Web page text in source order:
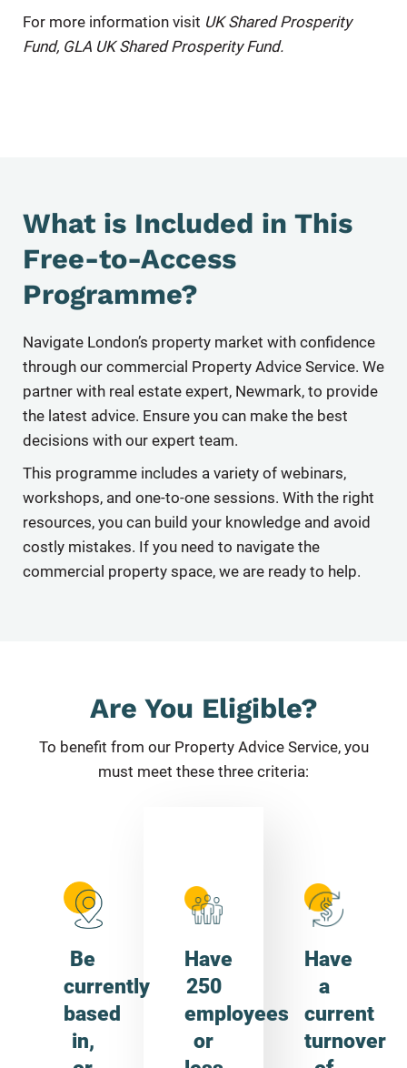
For more information visit UK Shared Prosperity
Fund, GLA UK Shared Prosperity Fund.
What is Included in This
Free-to-Access
Programme?
Navigate London’s property market with conﬁdence
through our commercial Property Advice Service. We
partner with real estate expert, Newmark, to provide
the latest advice. Ensure you can make the best
decisions with our expert team.
This programme includes a variety of webinars,
workshops, and one-to-one sessions. With the right
resources, you can build your knowledge and avoid
costly mistakes. If you need to navigate the
commercial property space, we are ready to help.
Are You Eligible?
To beneﬁt from our Property Advice Service, you
must meet these three criteria:
Be
currently
based
in,
Have
250
employees
or
Have
a
current
turnover